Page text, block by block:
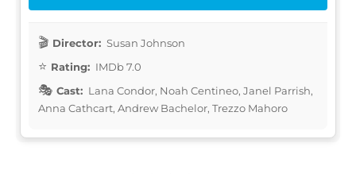
Director: Susan Johnson
Rating: IMDb 7.0
Cast: Lana Condor, Noah Centineo, Janel Parrish,
Anna Cathcart, Andrew Bachelor, Trezzo Mahoro